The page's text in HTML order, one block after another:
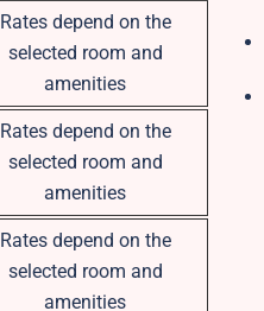
Rates depend on the
selected room and
amenities
Rates depend on the
selected room and
amenities
Rates depend on the
selected room and
amenities